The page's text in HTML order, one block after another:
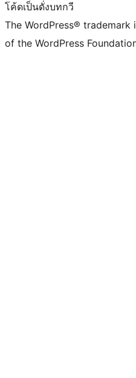
โค้ดเป็นดั่งบทกวี
The WordPress®
of the WordPress